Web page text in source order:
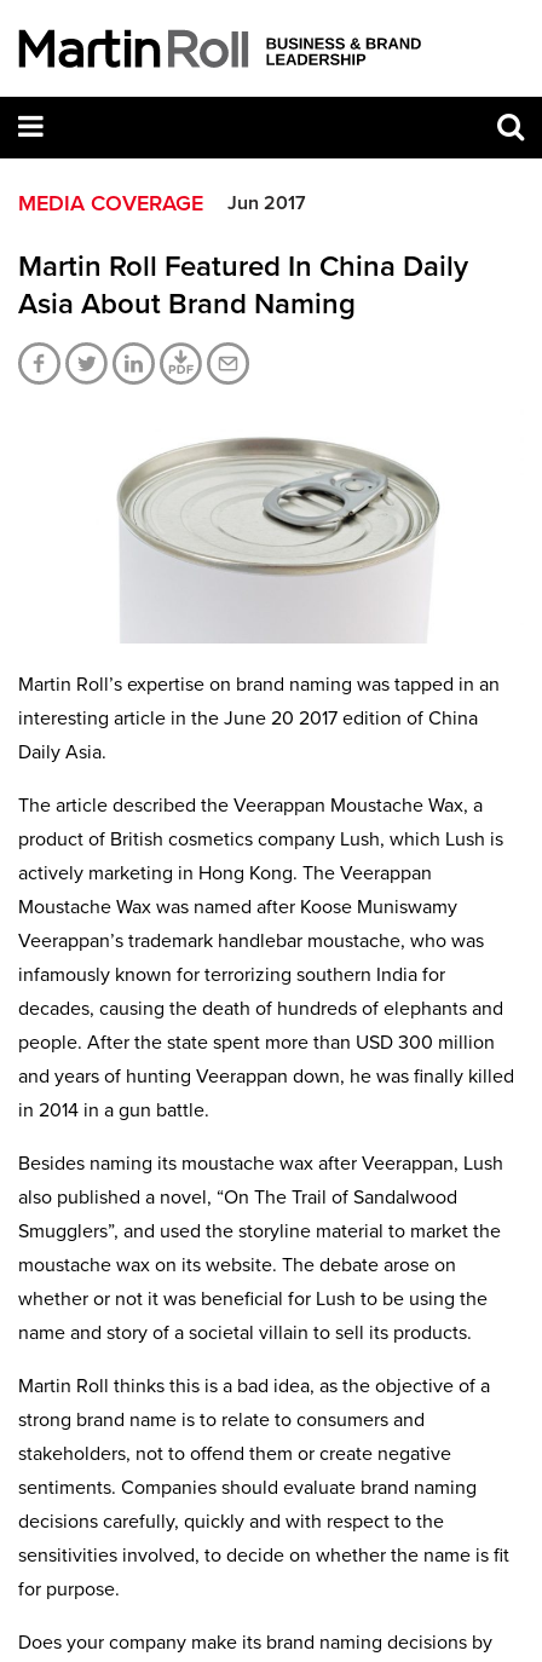
MEDIA COVERAGE Jun 2017
Martin Roll Featured In China Daily
Asia About Brand Naming
Martin Roll’s expertise on brand naming was tapped in an
interesting article in the June 20 2017 edition of China
Daily Asia.
The article described the Veerappan Moustache Wax, a
product of British cosmetics company Lush, which Lush is
actively marketing in Hong Kong. The Veerappan
Moustache Wax was named after Koose Muniswamy
Veerappan’s trademark handlebar moustache, who was
infamously known for terrorizing southern India for
decades, causing the death of hundreds of elephants and
people. After the state spent more than USD 300 million
and years of hunting Veerappan down, he was finally killed
in 2014 in a gun battle.
Besides naming its moustache wax after Veerappan, Lush
also published a novel, “On The Trail of Sandalwood
Smugglers”, and used the storyline material to market the
moustache wax on its website. The debate arose on
whether or not it was beneficial for Lush to be using the
name and story of a societal villain to sell its products.
Martin Roll thinks this is a bad idea, as the objective of a
strong brand name is to relate to consumers and
stakeholders, not to offend them or create negative
sentiments. Companies should evaluate brand naming
decisions carefully, quickly and with respect to the
sensitivities involved, to decide on whether the name is fit
for purpose.
Does your company make its brand naming decisions by